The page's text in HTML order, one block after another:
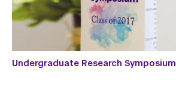
Undergraduate Research Symposium